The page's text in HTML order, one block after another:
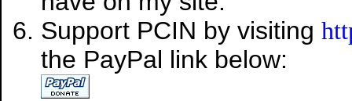
Support PCIN by visiting
the PayPal link below: